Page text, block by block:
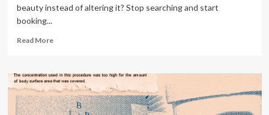
beauty instead of altering it? Stop searching and start
booking...
Read MoreRead
Toronto
med
spa
reimagines